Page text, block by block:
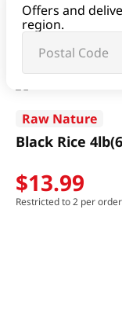
Offers and
region.
Black Rice 4lb(64oz)
Raw Nature
Black Rice
$13.99
Restricted to 2 per order